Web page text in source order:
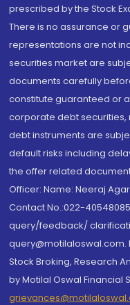
prescribed by the Stock
There is no assurance or
representations are not
securities market are
documents carefully
constitute guaranteed or
corporate debt
debt instruments are
default risks including
the offer related
Officer: Name: Neeraj
Contact No.:022-
query/feedback/
query@motilaloswal.com.
Stock Broking, Research
by Motilal Oswal Financial